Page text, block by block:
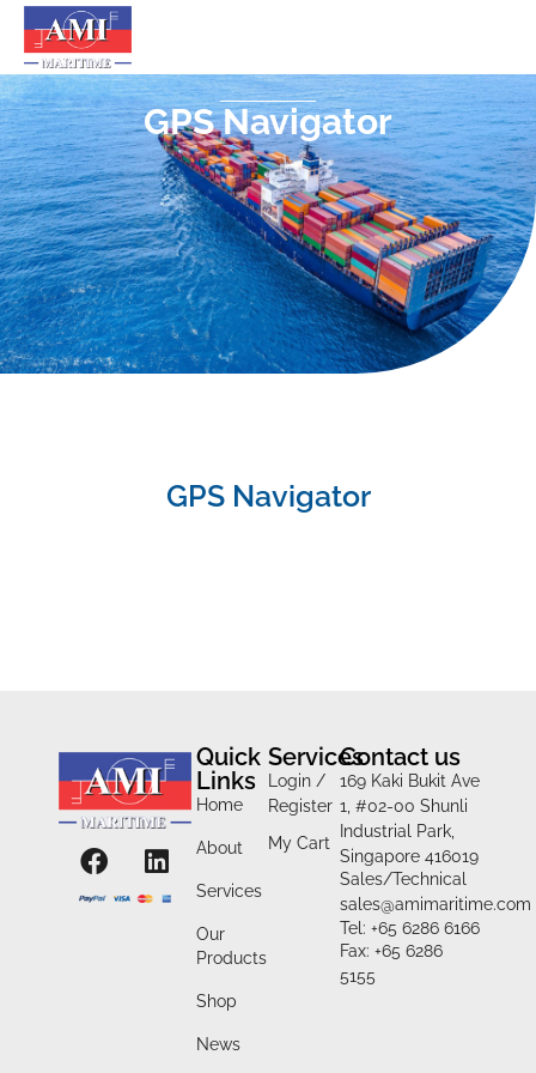
GPS Navigator
GPS Navigator
Quick
Links
Home
About
Services
Our
Products
Shop
News
Services
Login /
Register
My Cart
Contact us
169 Kaki Bukit Ave
1, #02-00 Shunli
Industrial Park,
Singapore 416019
Sales/Technical
sales@amimaritime.com
Tel: +65 6286 6166
Fax: +65 6286
5155